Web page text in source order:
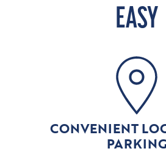
EASY
CONVENIENT
PARKING